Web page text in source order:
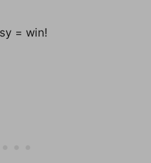
= win!